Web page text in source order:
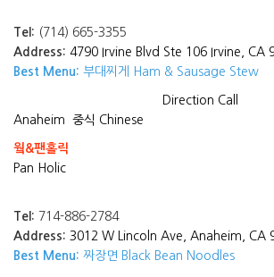
Tel: (714) 665-3355
Address: 4790 Irvine Blvd Ste 106 Irvine, CA
Best Menu: 부대찌게 Ham & Sausage Stew
Direction Call
Anaheim
중식 Chinese
웤&팬홀릭
Pan Holic
Tel: 714-886-2784
Address: 3012 W Lincoln Ave, Anaheim, CA
Best Menu: 짜장면 Black Bean Noodles